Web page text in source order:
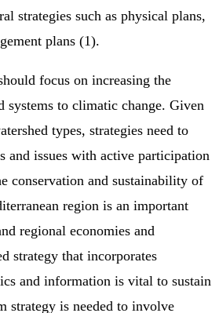
strategies such as physical plans,
plans (1).
focus on increasing the
systems to climatic change. Given
types, strategies need to
and issues with active participation
conservation and sustainability of
region is an important
regional economies and
strategy that incorporates
and information is vital to sustain
strategy is needed to involve